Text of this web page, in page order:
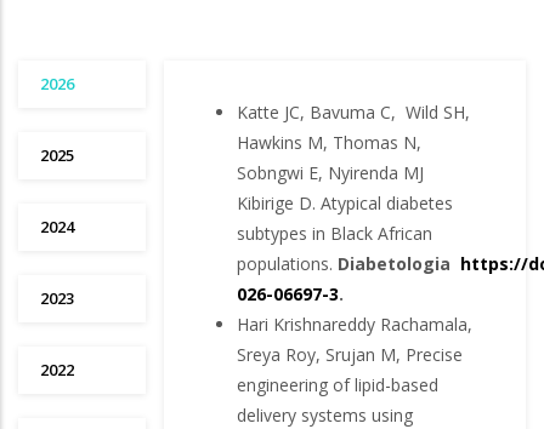
2026
2025
2024
2023
2022
Katte JC, Bavuma C, Wild SH,
Hawkins M, Thomas N,
Sobngwi E, Nyirenda MJ
Kibirige D. Atypical diabetes
subtypes in Black African
populations. Diabetologia https://
026-06697-3.
Hari Krishnareddy Rachamala,
Sreya Roy, Srujan M, Precise
engineering of lipid-based
delivery systems using